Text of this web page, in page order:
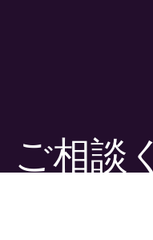
ご相談